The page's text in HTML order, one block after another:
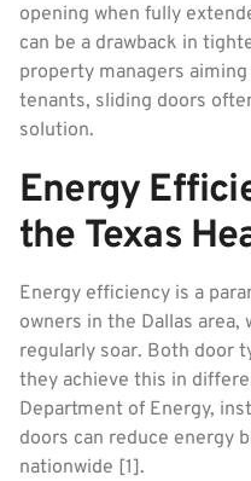
opening when fully
can be a drawback in
property managers
tenants, sliding doors
solution.
Energy
the Texas
Energy efficiency is a
owners in the Dallas
regularly soar. Both door
they achieve this in
Department of Energy,
doors can reduce energy
nationwide [1].